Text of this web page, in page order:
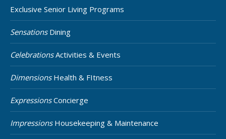
Exclusive Senior Living Programs
SensationsDining
CelebrationsActivities & Events
DimensionsHealth & FItness
ExpressionsConcierge
ImpressionsHousekeeping & Maintenance